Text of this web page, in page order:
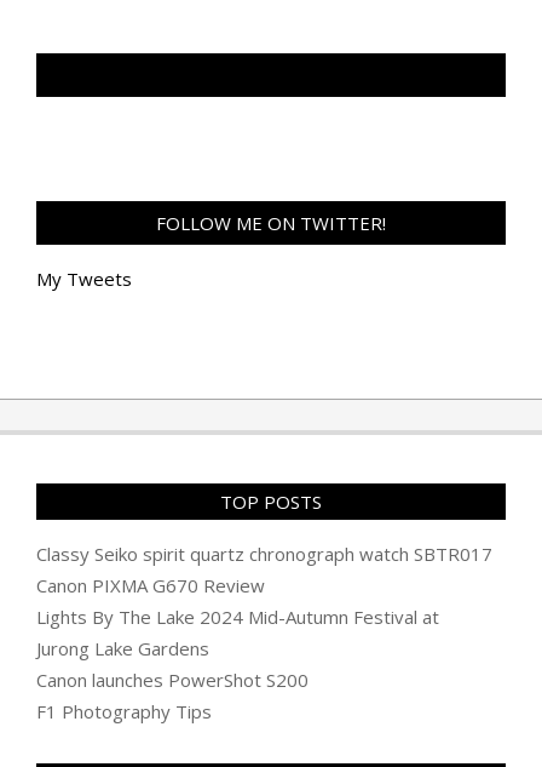
FOLLOW ME ON TWITTER!
My Tweets
TOP POSTS
Classy Seiko spirit quartz chronograph watch SBTR017
Canon PIXMA G670 Review
Lights By The Lake 2024 Mid-Autumn Festival at
Jurong Lake Gardens
Canon launches PowerShot S200
F1 Photography Tips